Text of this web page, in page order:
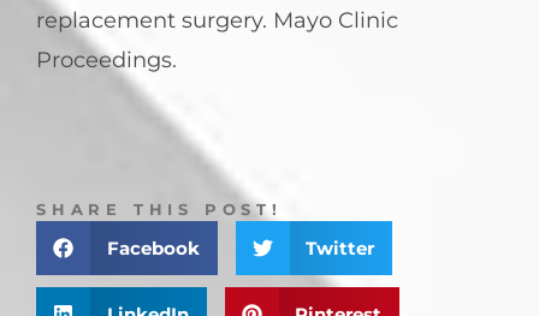
replacement surgery. Mayo Clinic
Proceedings.
SHARE THIS POST!
Facebook Twitter